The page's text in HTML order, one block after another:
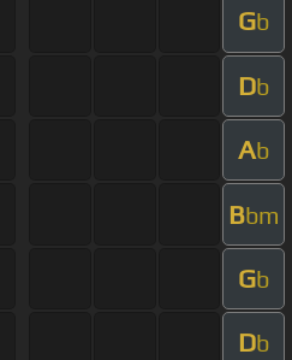
Gb
Db
Ab
Bbm
Gb
Db